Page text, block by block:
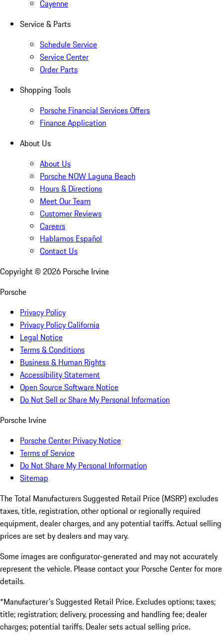
Cayenne
Service & Parts
Schedule Service
Service Center
Order Parts
Shopping Tools
Porsche Financial Services Offers
Finance Application
About Us
About Us
Porsche NOW Laguna Beach
Hours & Directions
Meet Our Team
Customer Reviews
Careers
Hablamos Español
Contact Us
Copyright © 2026 Porsche Irvine
Porsche
Privacy Policy
Privacy Policy California
Legal Notice
Terms & Conditions
Business & Human Rights
Accessibility Statement
Open Source Software Notice
Do Not Sell or Share My Personal Information
Porsche Irvine
Porsche Center Privacy Notice
Terms of Service
Do Not Share My Personal Information
Sitemap
The Total Manufacturers Suggested Retail Price (MSRP) excludes
taxes, title, registration, other optional or regionally required
equipment, dealer charges, and any potential tariffs. Actual selling
prices are set by dealers and may vary.
Some images are configurator-generated and may not accurately
represent the vehicle. Please contact your Porsche Center for more
details.
*Manufacturer's Suggested Retail Price. Excludes options; taxes;
title; registration; delivery, processing and handling fee; dealer
charges; potential tariffs. Dealer sets actual selling price.